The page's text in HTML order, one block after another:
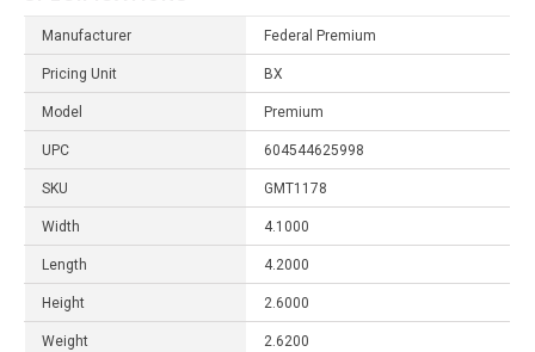
Manufacturer Federal Premium
Pricing Unit BX
Model Premium
UPC 604544625998
SKU GMT1178
Width 4.1000
Length 4.2000
Height 2.6000
Weight 2.6200